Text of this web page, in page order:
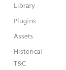
Library
Plugins
Assets
Historical
T&C